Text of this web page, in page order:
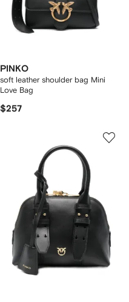
PINKO
soft leather shoulder bag Mini
Love Bag
$257